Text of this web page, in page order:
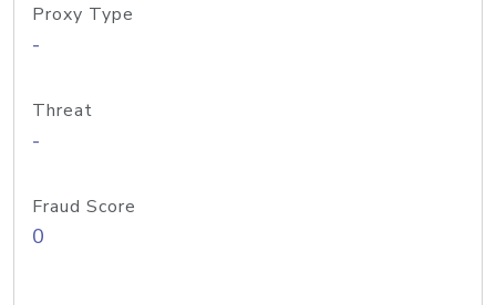
Proxy Type
-
Threat
-
Fraud Score
0